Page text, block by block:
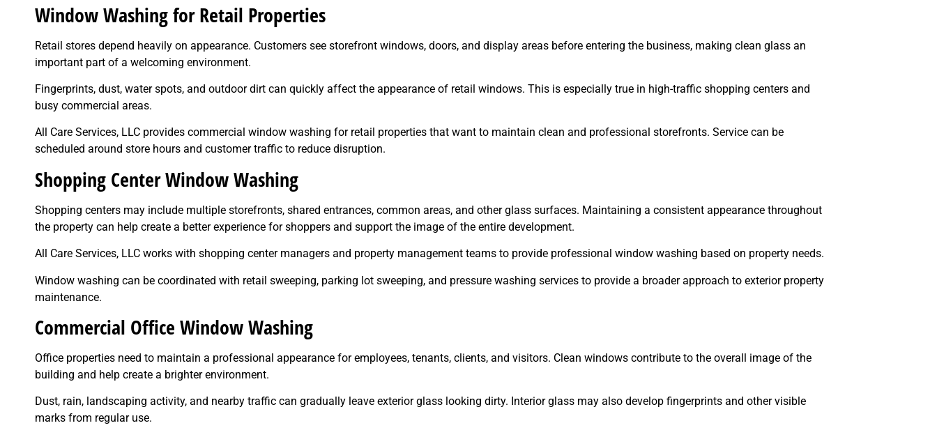
Window Washing for Retail Properties
Retail stores depend heavily on appearance. Customers see storefront windows, doors, and display areas before entering the business, making clean glass an
important part of a welcoming environment.
Fingerprints, dust, water spots, and outdoor dirt can quickly affect the appearance of retail windows. This is especially true in high-traffic shopping centers and
busy commercial areas.
All Care Services, LLC provides commercial window washing for retail properties that want to maintain clean and professional storefronts. Service can be
scheduled around store hours and customer traffic to reduce disruption.
Shopping Center Window Washing
Shopping centers may include multiple storefronts, shared entrances, common areas, and other glass surfaces. Maintaining a consistent appearance throughout
the property can help create a better experience for shoppers and support the image of the entire development.
All Care Services, LLC works with shopping center managers and property management teams to provide professional window washing based on property needs.
Window washing can be coordinated with retail sweeping, parking lot sweeping, and pressure washing services to provide a broader approach to exterior property
maintenance.
Commercial Office Window Washing
Office properties need to maintain a professional appearance for employees, tenants, clients, and visitors. Clean windows contribute to the overall image of the
building and help create a brighter environment.
Dust, rain, landscaping activity, and nearby traffic can gradually leave exterior glass looking dirty. Interior glass may also develop fingerprints and other visible
marks from regular use.